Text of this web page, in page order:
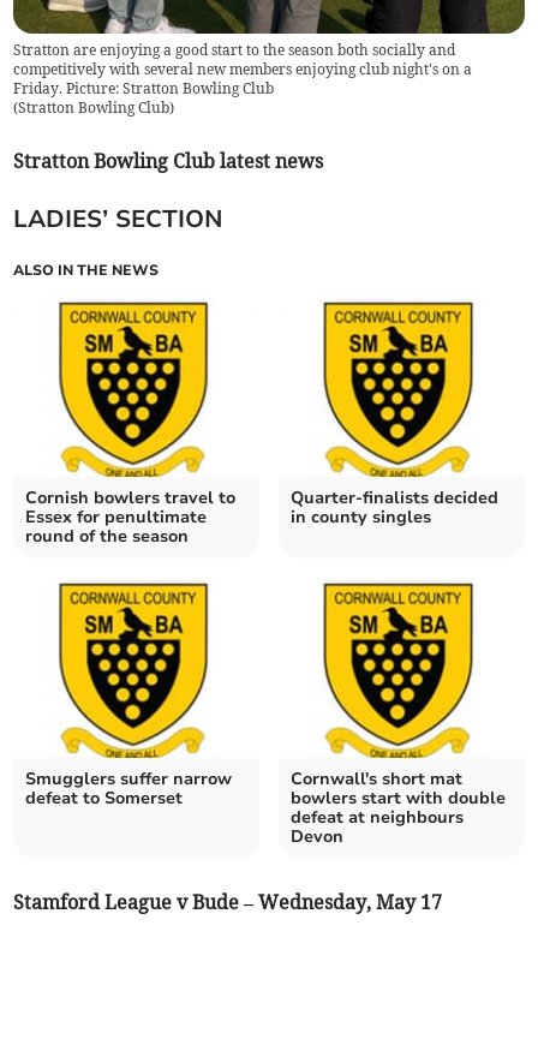
Stratton are enjoying a good start to the season both socially and
competitively with several new members enjoying club night's on a
Friday. Picture: Stratton Bowling Club
(Stratton Bowling Club)
Stratton Bowling Club latest news
LADIES’ SECTION
ALSO IN THE NEWS
Cornish bowlers travel to
Essex for penultimate
round of the season
Quarter-finalists decided
in county singles
Smugglers suffer narrow
defeat to Somerset
Cornwall's short mat
bowlers start with double
defeat at neighbours
Devon
Stamford League v Bude – Wednesday, May 17